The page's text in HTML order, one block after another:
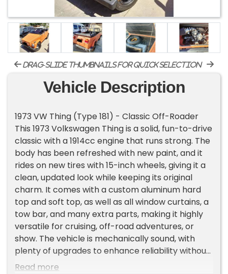
drag-slide thumbnails for quick selection
Vehicle Description
1973 VW Thing (Type 181) - Classic Off-Roader
This 1973 Volkswagen Thing is a solid, fun-to-drive
classic with a 1914cc engine that runs strong. The
body has been refreshed with new paint, and it
rides on new tires with 15-inch wheels, giving it a
clean, updated look while keeping its original
charm. It comes with a custom aluminum hard
top and soft top, as well as all window curtains, a
tow bar, and many extra parts, making it highly
versatile for cruising, off-road adventures, or
show. The vehicle is mechanically sound, with
plenty of upgrades to enhance reliability without
compromising its vintage appeal. This Thing is
Read more